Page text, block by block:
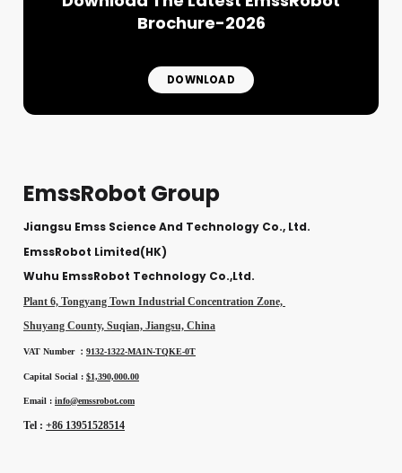
Brochure-2026
DOWNLOAD
EmssRobot Group
Jiangsu Emss Science And Technology Co., Ltd.
EmssRobot Limited(HK)
Wuhu EmssRobot Technology Co.,Ltd.
Plant 6, Tongyang Town Industrial Concentration Zone,
Shuyang County, Suqian, Jiangsu, China
VAT Number ： 9132-1322-MA1N-TQKE-0T
Capital Social : $1,390,000.00
Email : info@emssrobot.com
Tel : +86 13951528514